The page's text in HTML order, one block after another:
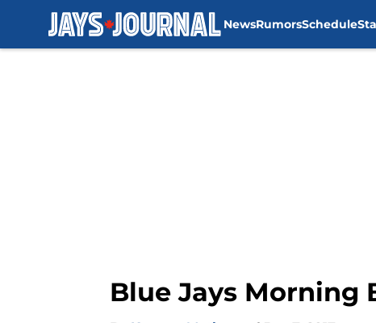
NewsRumorsSchedule
Blue Jays Morning